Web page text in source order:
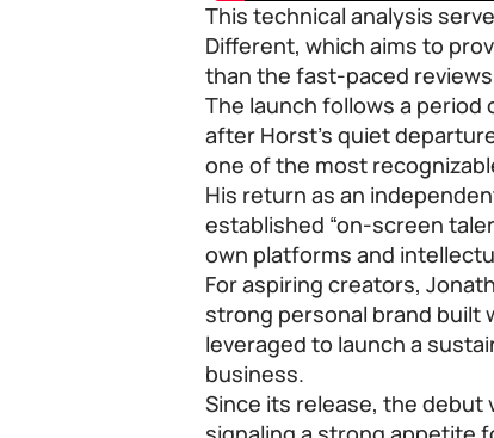
This technical analysis
Different, which aims to
than the fast-paced
The launch follows a
after Horst’s quiet
one of the most
His return as an
established “on-screen
own platforms and
For aspiring creators,
strong personal brand built
leveraged to launch a
business.
Since its release, the debut